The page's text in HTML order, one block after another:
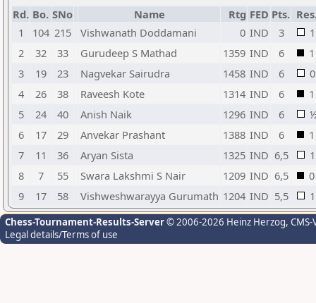
Rd. Bo. SNo Name Rtg FED Pts.
1
104 215 Vishwanath Doddamani 0 IND 3
1
2
32 33 Gurudeep S Mathad 1359 IND 6
1
3
19 23 Nagvekar Sairudra 1458 IND 6
0
4
26 38 Raveesh Kote 1314 IND 6
1
5
24 40 Anish Naik 1296 IND 6
6
17 29 Anvekar Prashant 1388 IND 6
1
7
11 36 Aryan Sista 1325 IND 6,5
1
8
7 55 Swara Lakshmi S Nair 1209 IND 6,5
0
9
17 58 Vishweshwarayya Gurumath 1204 IND 5,5 1
Chess-Tournament-Results-Server© 2006-2026 Heinz Herzog,
Legal details/Terms of use